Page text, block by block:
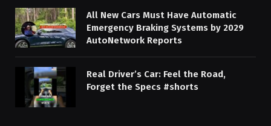
All New Cars Must Have Automatic
Emergency Braking Systems by 2029
AutoNetwork Reports
Real Driver’s Car: Feel the Road,
Forget the Specs #shorts